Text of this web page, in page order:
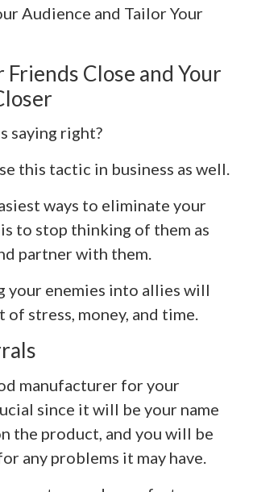
Audience and Tailor Your
Friends Close and Your
saying right?
this tactic in business as well.
ways to eliminate your
to stop thinking of them as
partner with them.
your enemies into allies will
of stress, money, and time.
manufacturer for your
since it will be your name
the product, and you will be
any problems it may have.